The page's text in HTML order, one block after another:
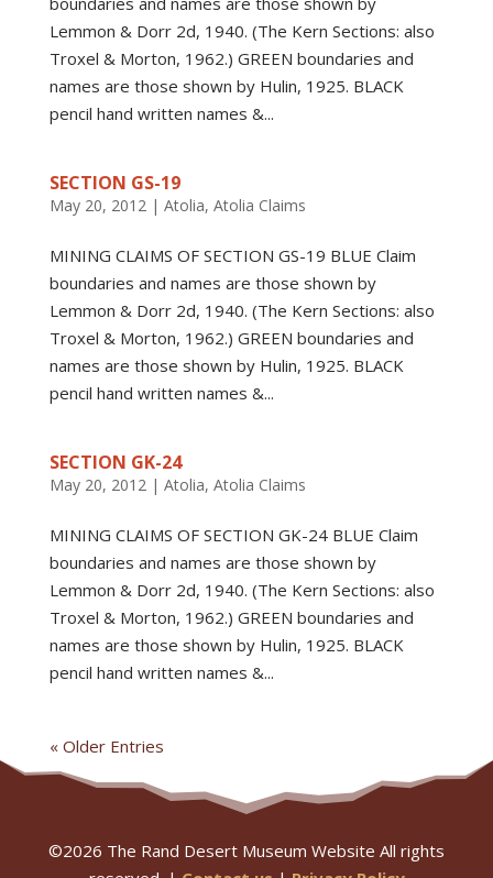
Lemmon & Dorr 2d, 1940. (The Kern Sections: also
Troxel & Morton, 1962.) GREEN boundaries and
names are those shown by Hulin, 1925. BLACK
pencil hand written names &...
SECTION GS-19
May 20, 2012| Atolia, Atolia Claims
MINING CLAIMS OF SECTION GS-19 BLUE Claim
boundaries and names are those shown by
Lemmon & Dorr 2d, 1940. (The Kern Sections: also
Troxel & Morton, 1962.) GREEN boundaries and
names are those shown by Hulin, 1925. BLACK
pencil hand written names &...
SECTION GK-24
May 20, 2012| Atolia, Atolia Claims
MINING CLAIMS OF SECTION GK-24 BLUE Claim
boundaries and names are those shown by
Lemmon & Dorr 2d, 1940. (The Kern Sections: also
Troxel & Morton, 1962.) GREEN boundaries and
names are those shown by Hulin, 1925. BLACK
pencil hand written names &...
« Older Entries
©2026 The Rand Desert Museum Website All rights